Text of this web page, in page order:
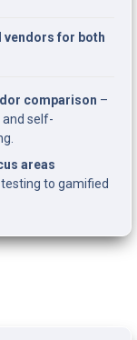
vendors for both
comparison –
self-
areas
to gamified